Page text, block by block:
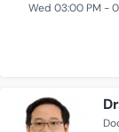
Wed 03:00 PM -